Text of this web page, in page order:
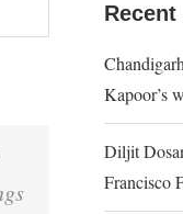
Kapoor’s
Diljit
Francisco